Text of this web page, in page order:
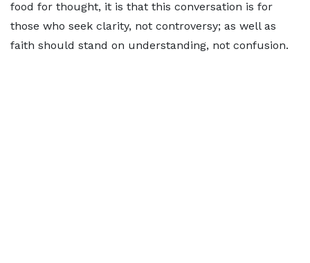
food for thought, it is that this conversation is for
those who seek clarity, not controversy; as well as
faith should stand on understanding, not confusion.